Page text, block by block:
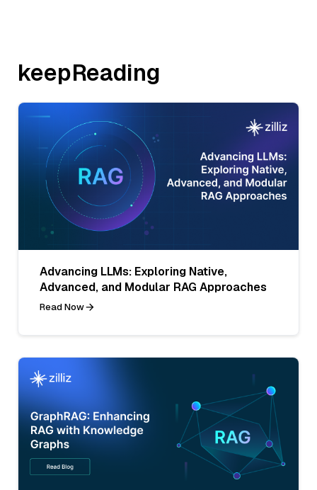
keepReading
Advancing LLMs: Exploring Native,
Advanced, and Modular RAG Approaches
Read Now